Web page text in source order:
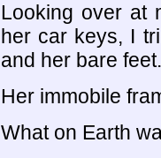
Looking over at
her car keys, I
and her bare feet.
Her immobile
What on Earth